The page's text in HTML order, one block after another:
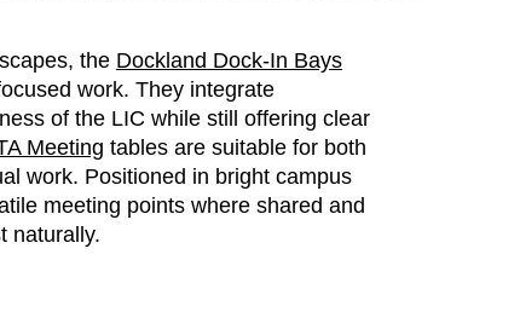
the Dockland Dock-In Bays
work. They integrate
of the LIC while still offering clear
Meeting tables are suitable for both
work. Positioned in bright campus
meeting points where shared and
naturally.